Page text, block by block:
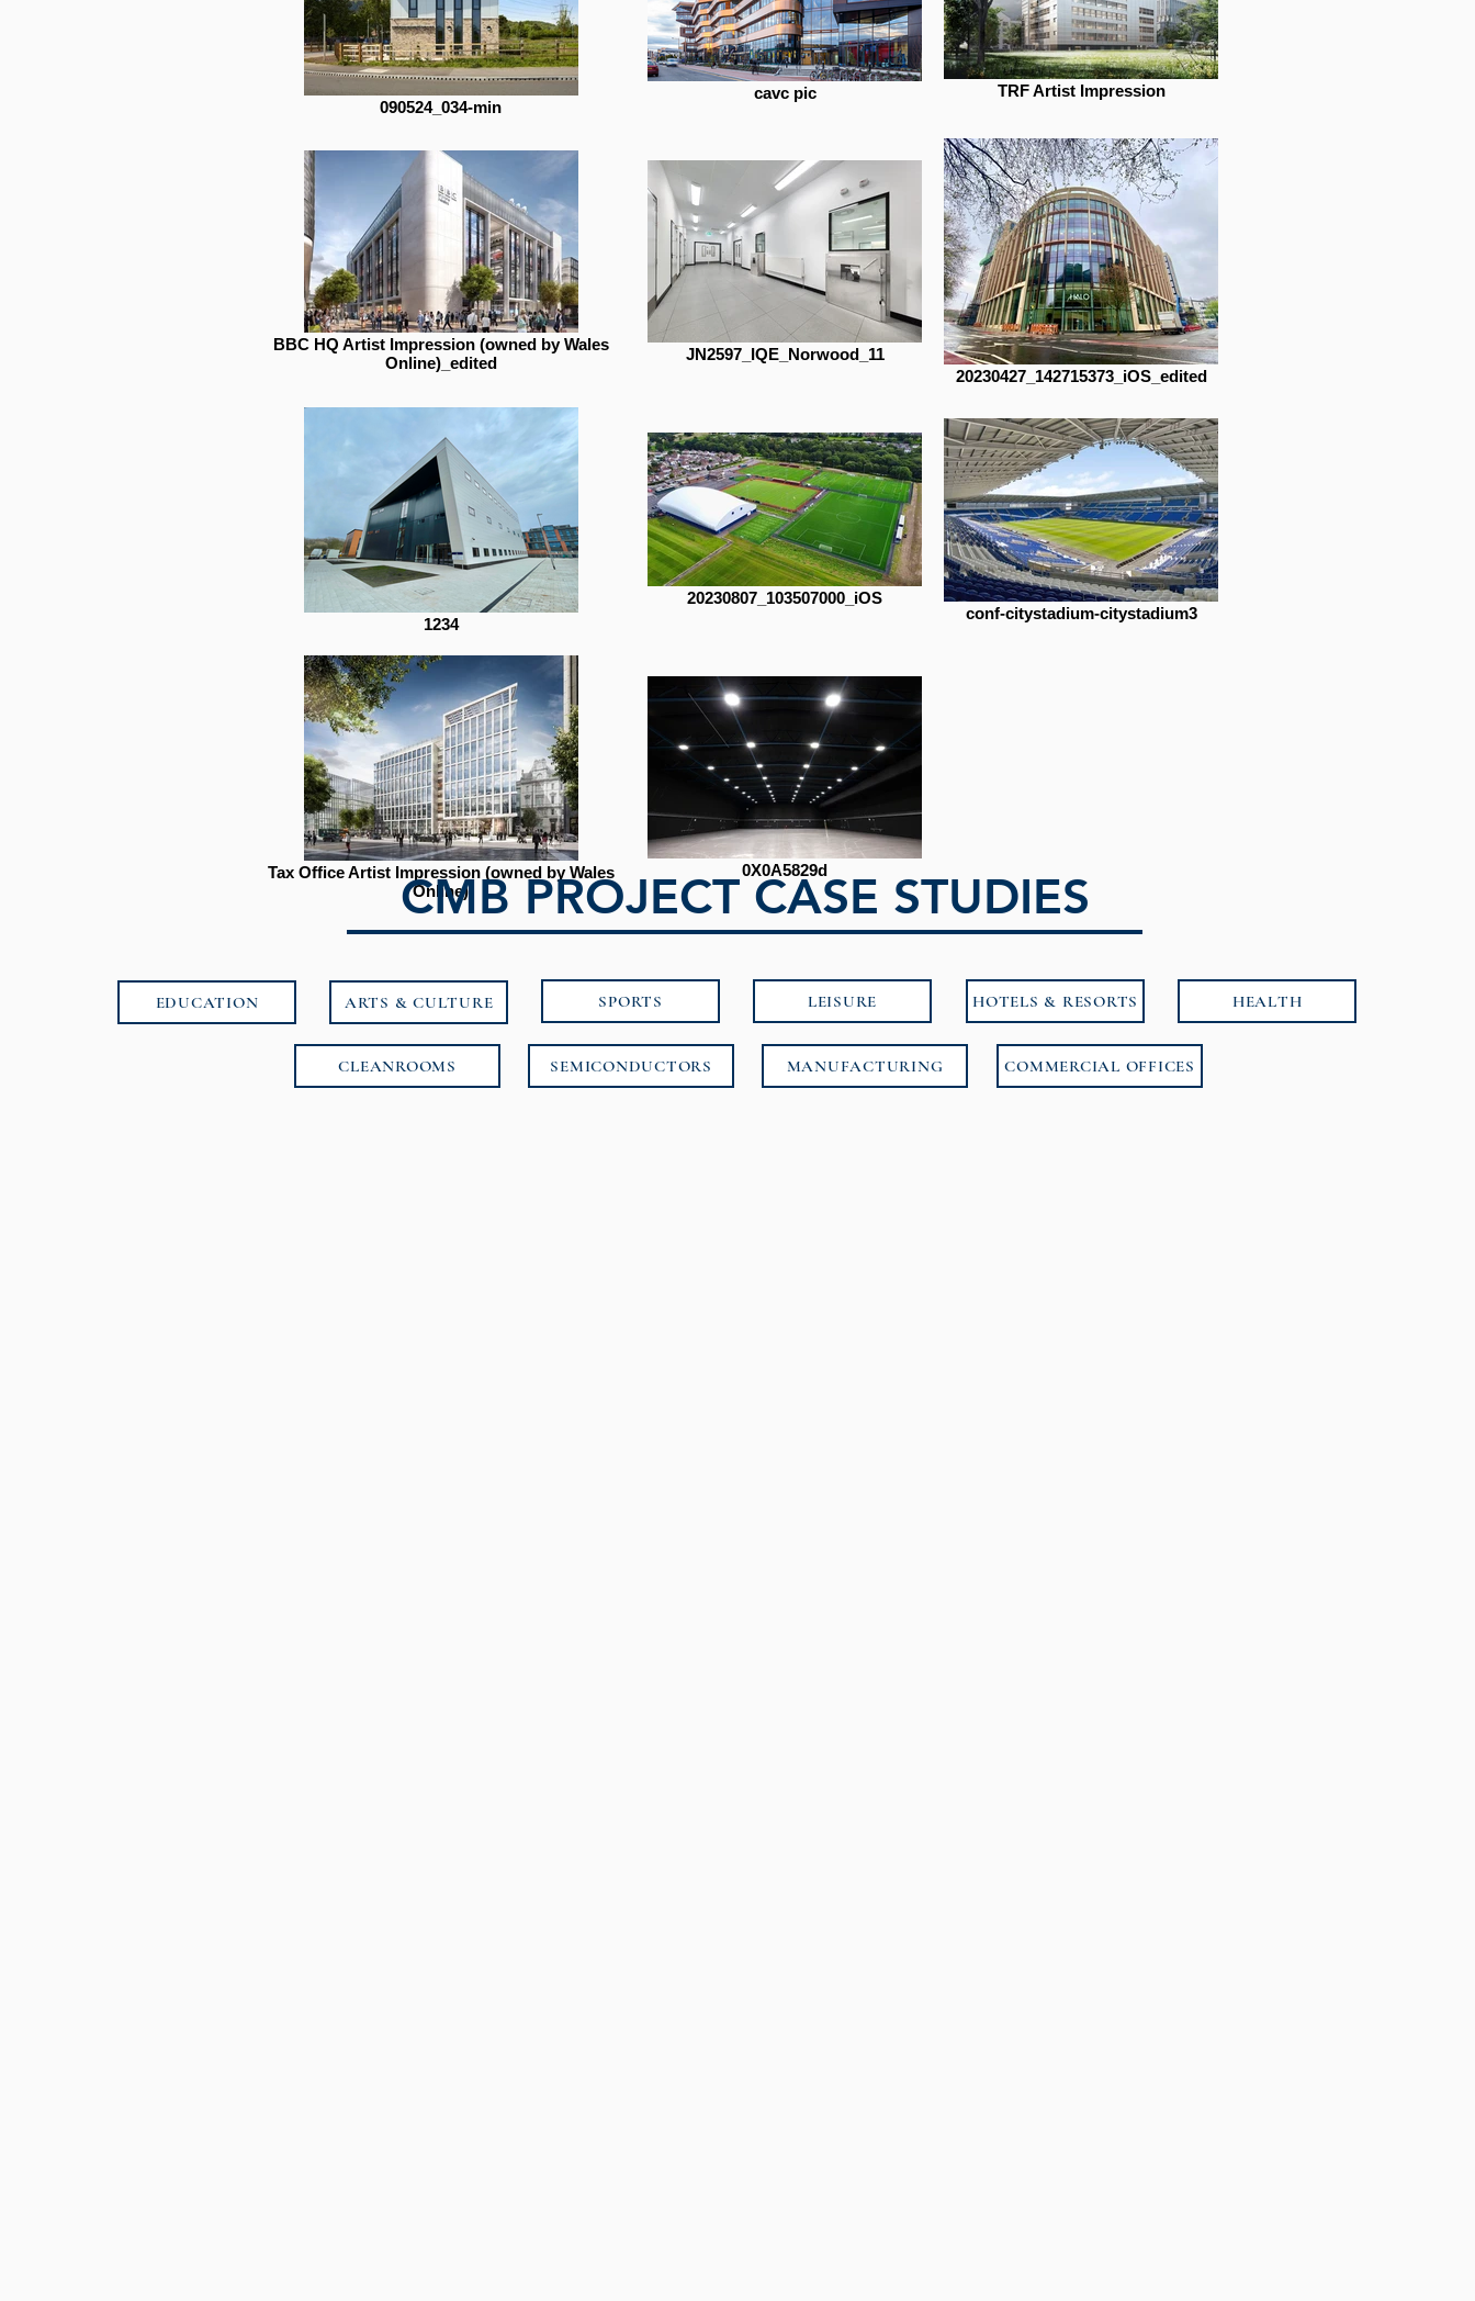
090524_034-min
cavc pic TRF Artist Impression
BBC HQ Artist Impression (owned by Wales
Online)_edited
JN2597_IQE_Norwood_11
20230427_142715373_iOS_edited
1234
20230807_103507000_iOS
conf-citystadium-citystadium3
Tax Office Artist Impression (owned by Wales
Online)
0X0A5829d
CMB PROJECT CASE STUDIES
EDUCATION ARTS & CULTURE
CLEANROOMS
SPORTS
SEMICONDUCTORS
LEISURE HOTELS & RESORTS HEALTH
MANUFACTURING COMMERCIAL OFFICES